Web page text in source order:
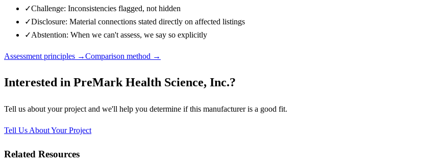
✓Challenge: Inconsistencies flagged, not hidden
✓Disclosure: Material connections stated directly on affected listings
✓Abstention: When we can't assess, we say so explicitly
Assessment principles →Comparison method →
Interested in PreMark Health Science, Inc.?
Tell us about your project and we'll help you determine if this manufactureris a good fit.
Tell Us About Your Project
Related Resources